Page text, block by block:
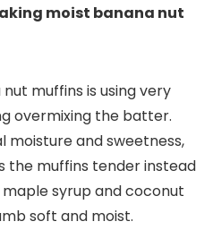
moist banana nut
muffins is using very
overmixing the batter.
moisture and sweetness,
the muffins tender instead
syrup and coconut
soft and moist.